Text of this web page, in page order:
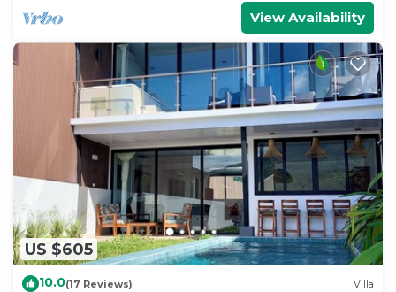
View Availability
US $605
10.0(17 Reviews) Villa